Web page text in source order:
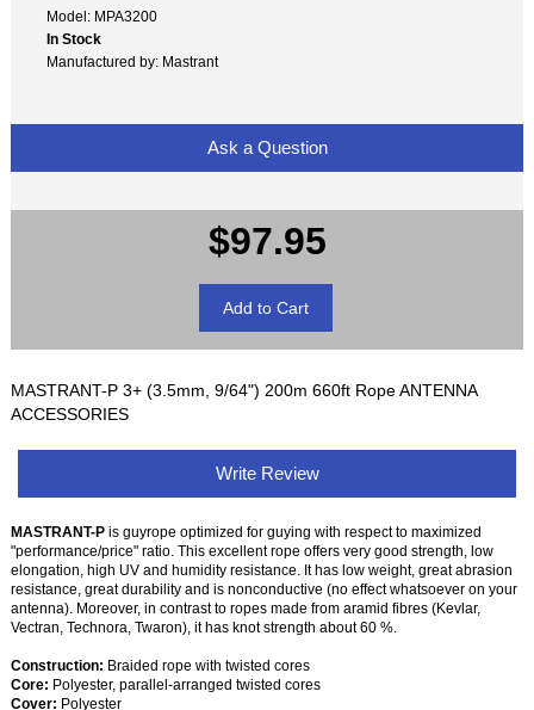
Model: MPA3200
In Stock
Manufactured by: Mastrant
Ask a Question
$97.95
MASTRANT-P 3+ (3.5mm, 9/64") 200m 660ft Rope ANTENNA
ACCESSORIES
Write Review
MASTRANT-P is guyrope optimized for guying with respect to maximized
"performance/price" ratio. This excellent rope offers very good strength, low
elongation, high UV and humidity resistance. It has low weight, great abrasion
resistance, great durability and is nonconductive (no effect whatsoever on your
antenna). Moreover, in contrast to ropes made from aramid fibres (Kevlar,
Vectran, Technora, Twaron), it has knot strength about 60 %.
Construction: Braided rope with twisted cores
Core: Polyester, parallel-arranged twisted cores
Cover: Polyester